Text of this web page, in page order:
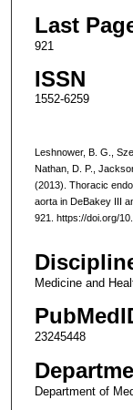
Last
921
ISSN
1552-6259
Leshnower, B. G.,
Nathan, D. P.,
(2013). Thoracic
aorta in DeBakey III
921. https://doi.org/
Medicine and
23245448
Department of